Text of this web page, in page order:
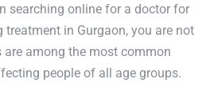
searching online for a doctor for
in Gurgaon, you are not
are among the most common
people of all age groups.